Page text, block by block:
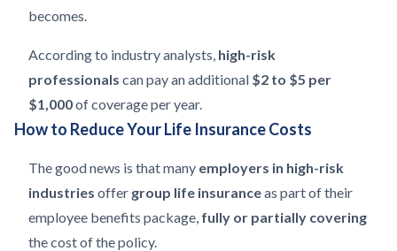
becomes.
According to industry analysts, high-risk
professionals can pay an additional $2 to $5 per
$1,000of coverage per year.
How to Reduce Your Life Insurance Costs
The good news is that many employers in high-risk
industries offer group life insuranceas part of their
employee benefits package, fully or partially covering
the cost of the policy.